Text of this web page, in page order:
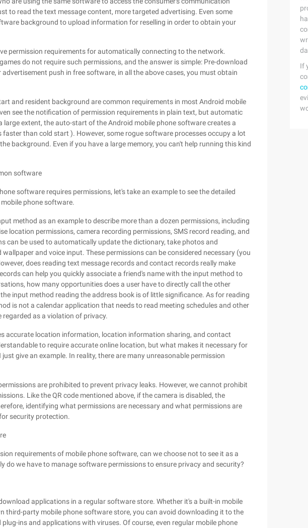
to read the text message content, more targeted advertising. Even some
background to upload information for reselling in order to obtain your
permission requirements for automatically connecting to the network.
do not require such permissions, and the answer is simple: Pre-download
push in free software, in all the above cases, you must obtain
and resident background are common requirements in most Android mobile
see the notification of permission requirements in plain text, but automatic
large extent, the auto-start of the Android mobile phone software creates a
than cold start ). However, some rogue software processes occupy a lot
background. Even if you have a large memory, you can't help running this kind
software
software requires permissions, let's take an example to see the detailed
phone software.
method as an example to describe more than a dozen permissions, including
location permissions, camera recording permissions, SMS record reading, and
can be used to automatically update the dictionary, take photos and
and voice input. These permissions can be considered necessary (you
does reading text message records and contact records really make
can help you quickly associate a friend's name with the input method to
how many opportunities does a user have to directly call the other
input method reading the address book is of little significance. As for reading
is not a calendar application that needs to read meeting schedules and other
regarded as a violation of privacy.
accurate location information, location information sharing, and contact
to require accurate online location, but what makes it necessary for
give an example. In reality, there are many unreasonable permission
are prohibited to prevent privacy leaks. However, we cannot prohibit
Like the QR code mentioned above, if the camera is disabled, the
identifying what permissions are necessary and what permissions are
security protection.
requirements of mobile phone software, can we choose not to see it as a
do we have to manage software permissions to ensure privacy and security?
applications in a regular software store. Whether it's a built-in mobile
third-party mobile phone software store, you can avoid downloading it to the
ins and applications with viruses. Of course, even regular mobile phone
If